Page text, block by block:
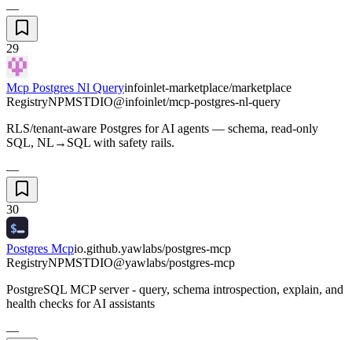
—
29
Mcp Postgres Nl Queryinfoinlet-marketplace/marketplace
RegistryNPMSTDIO@infoinlet/mcp-postgres-nl-query
RLS/tenant-aware Postgres for AI agents — schema, read-only
SQL, NL→SQL with safety rails.
—
30
Postgres Mcpio.github.yawlabs/postgres-mcp
RegistryNPMSTDIO@yawlabs/postgres-mcp
PostgreSQL MCP server - query, schema introspection, explain, and
health checks for AI assistants
—